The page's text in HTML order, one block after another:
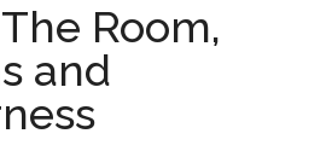
The Room,
and